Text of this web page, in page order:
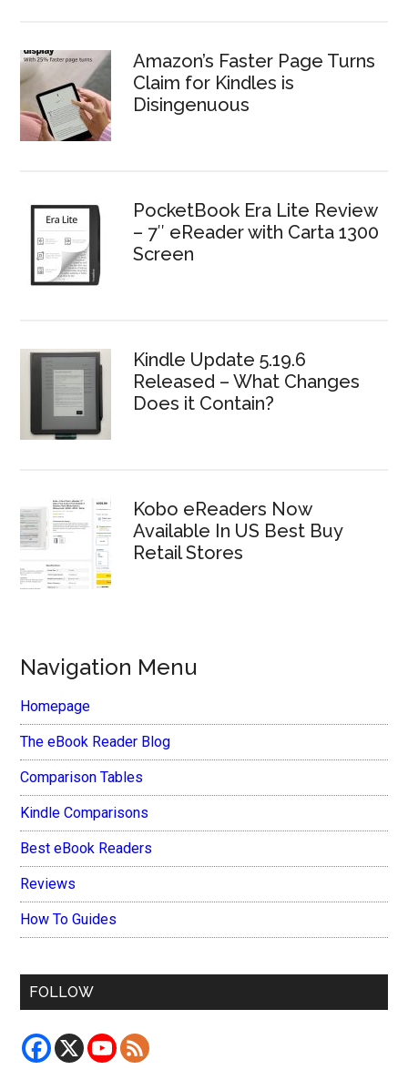
Amazon’s Faster Page Turns
Claim for Kindles is
Disingenuous
PocketBook Era Lite Review
– 7″ eReader with Carta 1300
Screen
Kindle Update 5.19.6
Released – What Changes
Does it Contain?
Kobo eReaders Now
Available In US Best Buy
Retail Stores
Navigation Menu
Homepage
The eBook Reader Blog
Comparison Tables
Kindle Comparisons
Best eBook Readers
Reviews
How To Guides
FOLLOW